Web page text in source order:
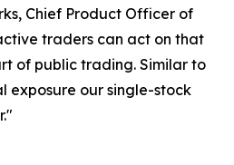
Chief Product Officer of
traders can act on that
of public trading. Similar to
exposure our single-stock